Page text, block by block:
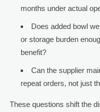
months under actual
Does added bowl
or storage burden
benefit?
Can the supplier
repeat orders, not just
These questions shift the